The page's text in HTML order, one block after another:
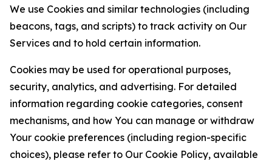
We use Cookies and similar technologies (including
beacons, tags, and scripts) to track activity on Our
Services and to hold certain information.
Cookies may be used for operational purposes,
security, analytics, and advertising. For detailed
information regarding cookie categories, consent
mechanisms, and how You can manage or withdraw
Your cookie preferences (including region-specific
choices), please refer to Our Cookie Policy, available